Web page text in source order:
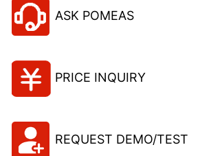
ASK POMEAS
PRICE INQUIRY
REQUEST DEMO/TEST